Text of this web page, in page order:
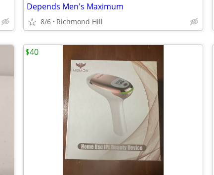
Depends Men's Maximum
8/6 Richmond Hill
$40